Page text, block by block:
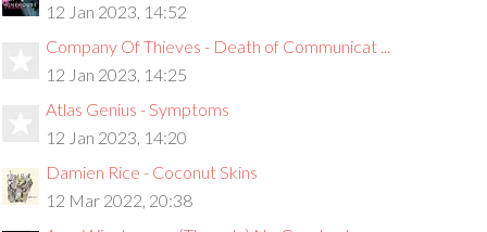
12 Jan 2023, 14:52
Company Of Thieves - Death of Communicat ...
12 Jan 2023, 14:25
Atlas Genius - Symptoms
12 Jan 2023, 14:20
Damien Rice - Coconut Skins
12 Mar 2022, 20:38